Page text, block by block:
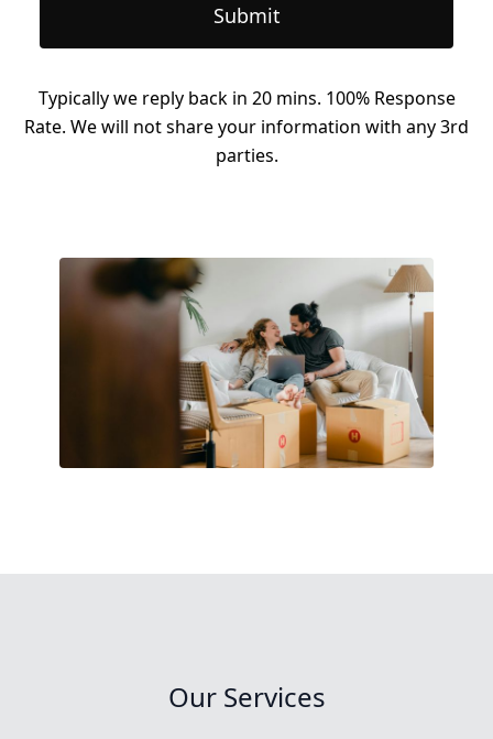
Submit
Typically we reply back in 20 mins. 100% Response
Rate. We will not share your information with any 3rd
parties.
Our Services